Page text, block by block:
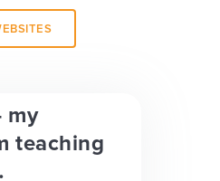
my
teaching